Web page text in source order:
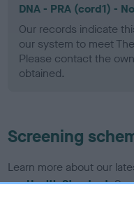
DNA - PRA (cord1) -
Our records indicate
our system to meet
Please contact the
obtained.
Screening
Learn more about our
ourHealth Standard.